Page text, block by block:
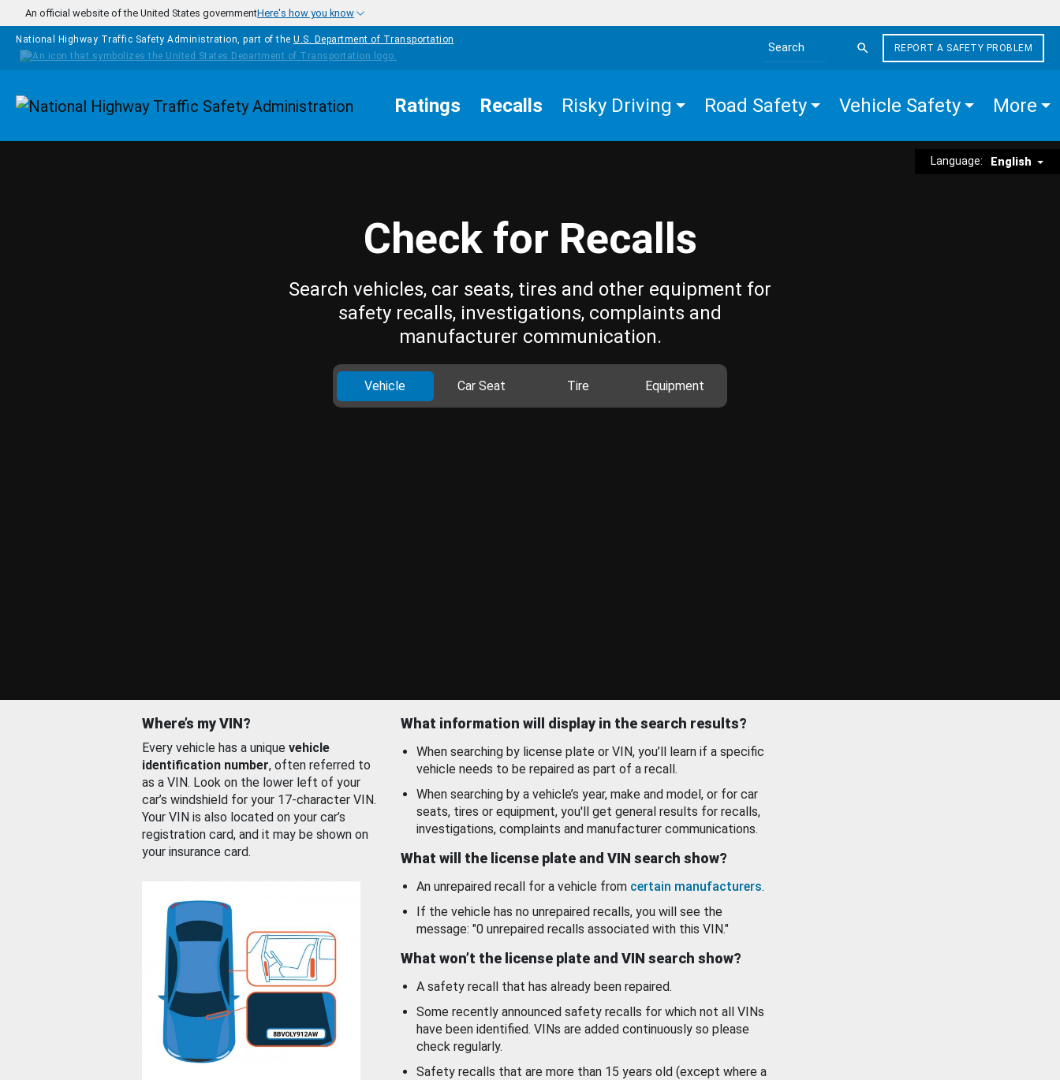
Skip to main content
An official website of the United States governmentHere's how you know
National Highway Traffic Safety Administration, part of the U.S. Department of Transportation
Search the site
REPORT A SAFETY PROBLEM
Homepage Ratings Recalls Risky Driving Road Safety Vehicle Safety More
Language: English
Check for Recalls
Search vehicles, car seats, tires and other equipment for
safety recalls, investigations, complaints and
manufacturer communication.
Vehicle Car Seat Tire Equipment
Where’s my VIN?
Every vehicle has a unique vehicle
identification number, often referred to
as a VIN. Look on the lower left of your
car’s windshield for your 17-character VIN.
Your VIN is also located on your car’s
registration card, and it may be shown on
your insurance card.
What information will display in the search results?
When searching by license plate or VIN, you’ll learn if a specific
vehicle needs to be repaired as part of a recall.
When searching by a vehicle’s year, make and model, or for car
seats, tires or equipment, you'll get general results for recalls,
investigations, complaints and manufacturer communications.
What will the license plate and VIN search show?
An unrepaired recall for a vehicle from certain manufacturers.
If the vehicle has no unrepaired recalls, you will see the
message: "0 unrepaired recalls associated with this VIN."
What won’t the license plate and VIN search show?
A safety recall that has already been repaired.
Some recently announced safety recalls for which not all VINs
have been identified. VINs are added continuously so please
check regularly.
Safety recalls that are more than 15 years old (except where a